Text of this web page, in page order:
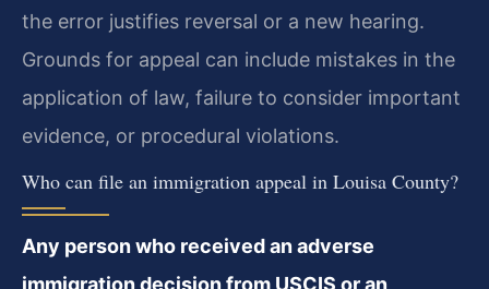
the error justifies reversal or a new hearing.
Grounds for appeal can include mistakes in the
application of law, failure to consider important
evidence, or procedural violations.
Who can file an immigration appeal in Louisa County?
Any person who received an adverse
immigration decision from USCIS or an